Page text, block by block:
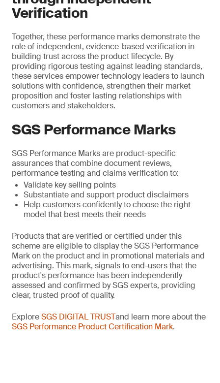
Verification
Together, these performance marks demonstrate the
role of independent, evidence-based verification in
building trust across the product lifecycle. By
providing rigorous testing against leading standards,
these services empower technology leaders to launch
solutions with confidence, strengthen their market
proposition and foster lasting relationships with
customers and stakeholders.
SGS Performance Marks
SGS Performance Marks are product-specific
assurances that combine document reviews,
performance testing and claims verification to:
Validate key selling points
Substantiate and support product disclaimers
Help customers confidently to choose the right
model that best meets their needs
Products that are verified or certified under this
scheme are eligible to display the SGS Performance
Mark on the product and in promotional materials and
advertising. This mark, signals to end-users that the
product's performance has been independently
assessed and confirmed by SGS experts, providing
clear, trusted proof of quality.
ExploreSGS DIGITAL TRUSTand learn more about the
SGS Performance Product Certification Mark.